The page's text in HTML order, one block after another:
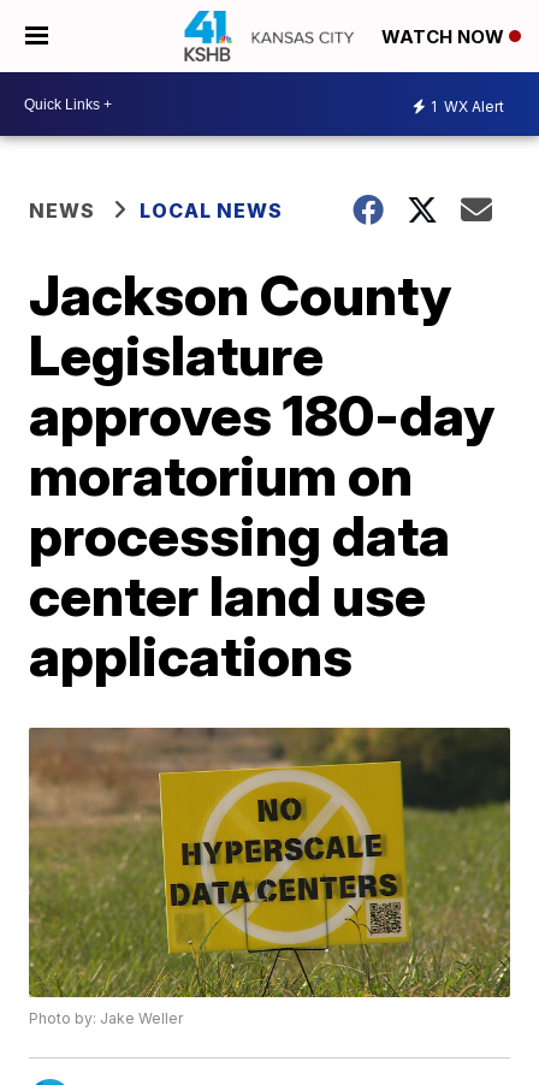
WATCH NOW
1 WX Alert
NEWS LOCAL NEWS
Jackson County
Legislature
approves 180-day
moratorium on
processing data
center land use
applications
Photo by: Jake Weller